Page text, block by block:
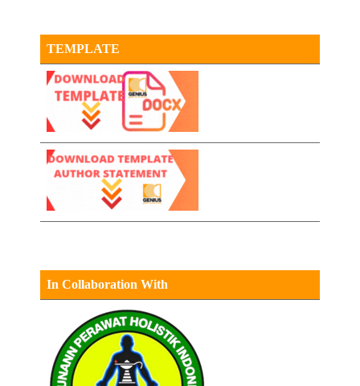
TEMPLATE
In Collaboration With